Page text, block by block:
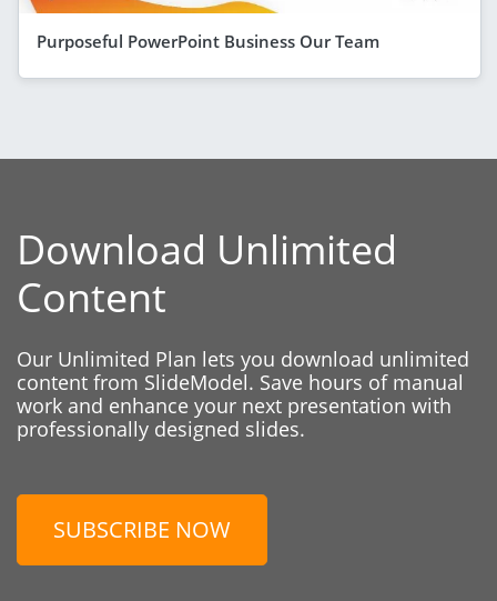
Purposeful PowerPoint Business Our Team
Download Unlimited
Content
Our Unlimited Plan lets you download unlimited
content from SlideModel. Save hours of manual
work and enhance your next presentation with
professionally designed slides.
SUBSCRIBE NOW